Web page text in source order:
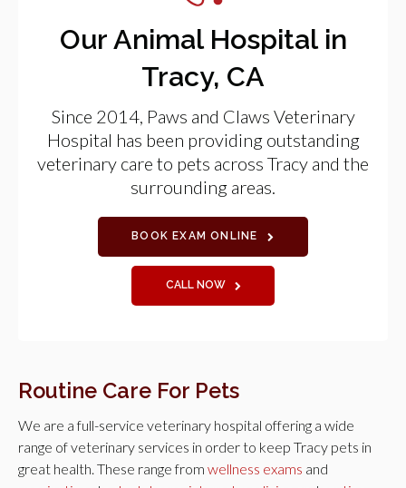
Our Animal Hospital in
Tracy, CA
Since 2014, Paws and Claws Veterinary
Hospital has been providing outstanding
veterinary care to pets across Tracy and the
surrounding areas.
BOOK EXAM ONLINE
Routine Care For Pets
We are a full-service veterinary hospital offering a wide
range of veterinary services in order to keep Tracy pets in
great health. These range from wellness exams and